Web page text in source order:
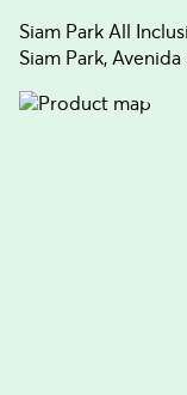
Siam Park All
Siam Park,